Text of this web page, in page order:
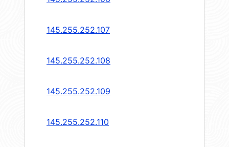
145.255.252.107
145.255.252.108
145.255.252.109
145.255.252.110